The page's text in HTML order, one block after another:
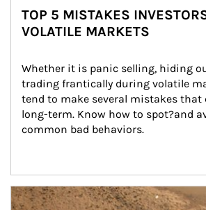
TOP 5 MISTAKES
VOLATILE MARKETS
Whether it is panic selling, hiding
trading frantically during volatile
tend to make several mistakes
long-term. Know how to spot?and
common bad behaviors.
Article Image